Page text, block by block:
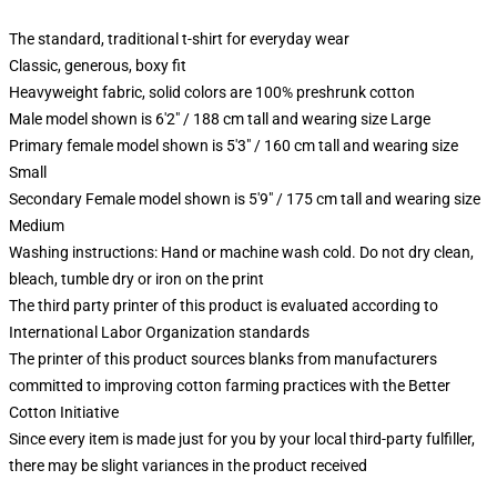
The standard, traditional t-shirt for everyday wear
Classic, generous, boxy fit
Heavyweight fabric, solid colors are 100% preshrunk cotton
Male model shown is 6'2" / 188 cm tall and wearing size Large
Primary female model shown is 5'3" / 160 cm tall and wearing size
Small
Secondary Female model shown is 5'9" / 175 cm tall and wearing size
Medium
Washing instructions: Hand or machine wash cold. Do not dry clean,
bleach, tumble dry or iron on the print
The third party printer of this product is evaluated according to
International Labor Organization standards
The printer of this product sources blanks from manufacturers
committed to improving cotton farming practices with the Better
Cotton Initiative
Since every item is made just for you by your local third-party fulfiller,
there may be slight variances in the product received